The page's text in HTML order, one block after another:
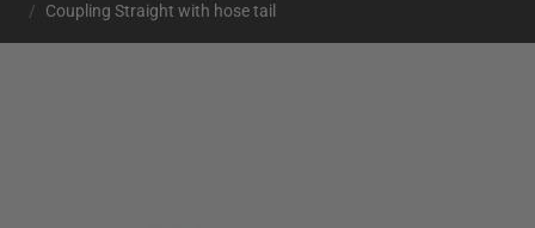
Coupling Straight with hose tail